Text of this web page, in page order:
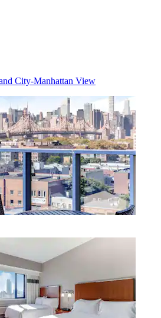
City-Manhattan View